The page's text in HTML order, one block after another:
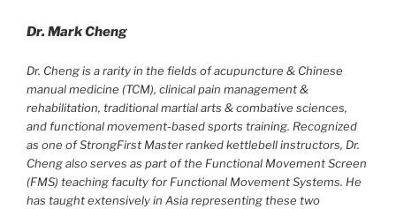
Dr. Mark Cheng
Dr. Cheng is a rarity in the fields of acupuncture & Chinese
manual medicine (TCM), clinical pain management &
rehabilitation, traditional martial arts & combative sciences,
and functional movement-based sports training. Recognized
as one of StrongFirst Master ranked kettlebell instructors, Dr.
Cheng also serves as part of the Functional Movement Screen
(FMS) teaching faculty for Functional Movement Systems. He
has taught extensively in Asia representing these two